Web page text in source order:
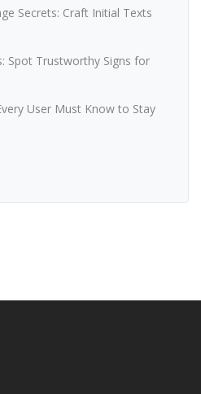
Secrets: Craft Initial Texts
Spot Trustworthy Signs for
User Must Know to Stay